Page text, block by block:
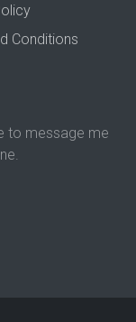
Conditions
to message me